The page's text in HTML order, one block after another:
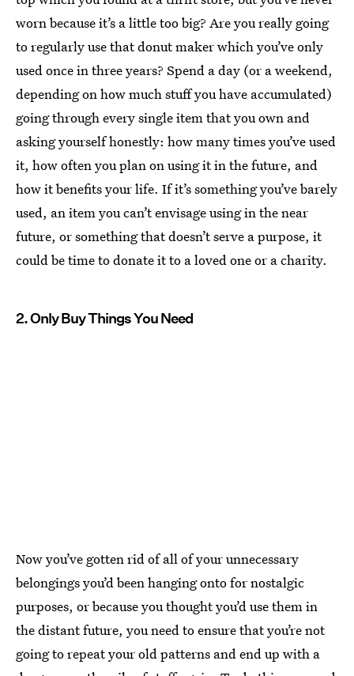
worn because it’s a little too big? Are you really going
to regularly use that donut maker which you’ve only
used once in three years? Spend a day (or a weekend,
depending on how much stuff you have accumulated)
going through every single item that you own and
asking yourself honestly: how many times you’ve used
it, how often you plan on using it in the future, and
how it benefits your life. If it’s something you’ve barely
used, an item you can’t envisage using in the near
future, or something that doesn’t serve a purpose, it
could be time to donate it to a loved one or a charity.
2. Only Buy Things You Need
Now you’ve gotten rid of all of your unnecessary
belongings you’d been hanging onto for nostalgic
purposes, or because you thought you’d use them in
the distant future, you need to ensure that you’re not
going to repeat your old patterns and end up with a